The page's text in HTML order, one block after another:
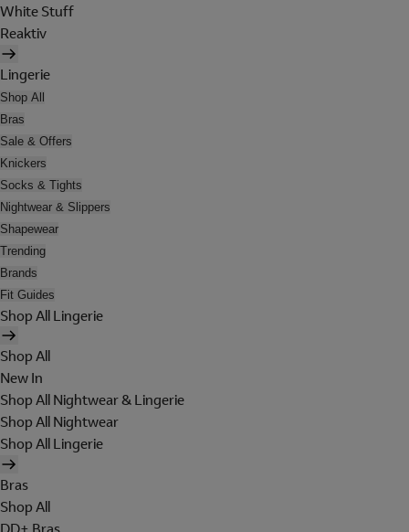
White Stuff
Reaktiv
Lingerie
Shop All
Bras
Sale & Offers
Knickers
Socks & Tights
Nightwear & Slippers
Shapewear
Trending
Brands
Fit Guides
Shop All Lingerie
Shop All
New In
Shop All Nightwear & Lingerie
Shop All Nightwear
Shop All Lingerie
Bras
Shop All
DD+ Bras